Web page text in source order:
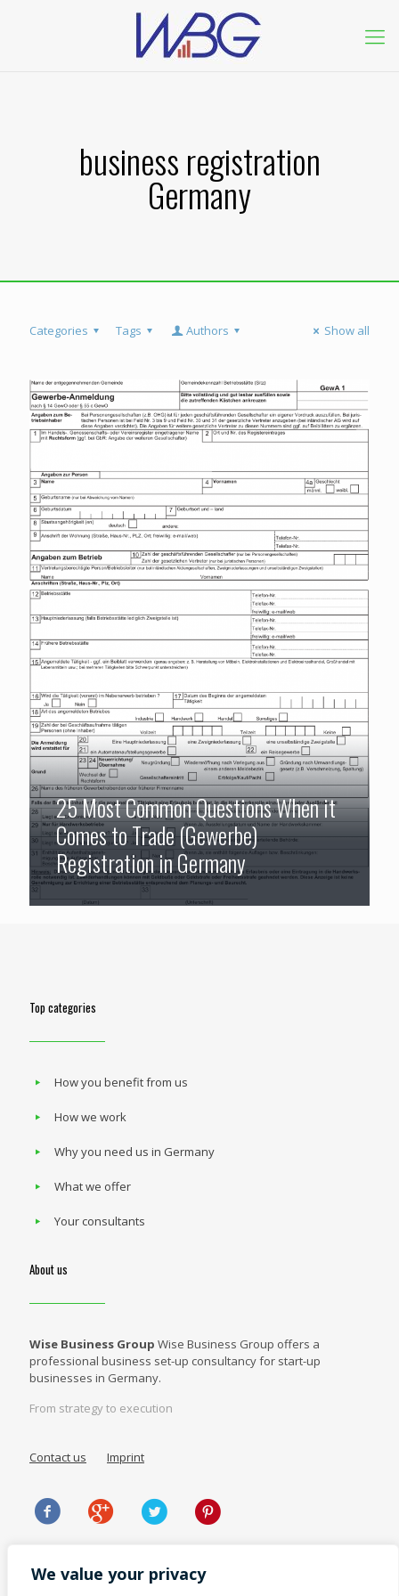
We value your privacy
business registration
Germany
Categories Tags Authors Show all
25 Most Common Questions When it
Comes to Trade (Gewerbe)
Registration in Germany
Top categories
How you benefit from us
How we work
Why you need us in Germany
What we offer
Your consultants
About us
Wise Business Group Wise Business Group offers a
professional business set-up consultancy for start-up
businesses in Germany.
From strategy to execution
Contact us Imprint